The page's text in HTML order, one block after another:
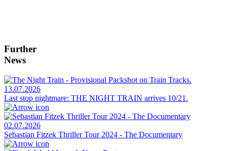
Further
News
13.07.2026
Last stop nightmare: THE NIGHT TRAIN arrives 10/21.
02.07.2026
Sebastian Fitzek Thriller Tour 2024 - The Documentary